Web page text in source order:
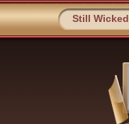
Still Wicked